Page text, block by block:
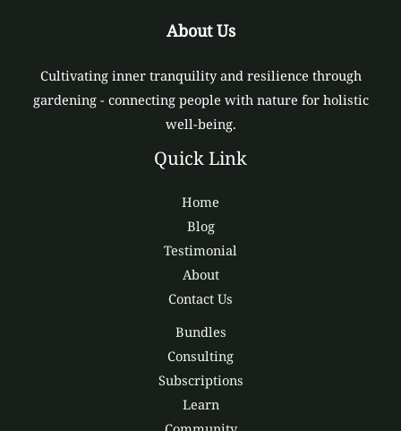
About Us
Cultivating inner tranquility and resilience through
gardening - connecting people with nature for holistic
well-being.
Quick Link
Home
Blog
Testimonial
About
Contact Us
Bundles
Consulting
Subscriptions
Learn